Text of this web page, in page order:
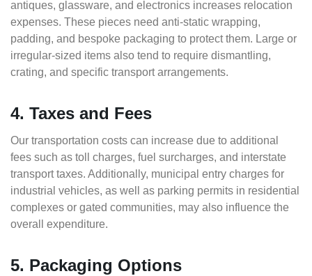
antiques, glassware, and electronics increases relocation
expenses. These pieces need anti-static wrapping,
padding, and bespoke packaging to protect them. Large or
irregular-sized items also tend to require dismantling,
crating, and specific transport arrangements.
4. Taxes and Fees
Our transportation costs can increase due to additional
fees such as toll charges, fuel surcharges, and interstate
transport taxes. Additionally, municipal entry charges for
industrial vehicles, as well as parking permits in residential
complexes or gated communities, may also influence the
overall expenditure.
5. Packaging Options